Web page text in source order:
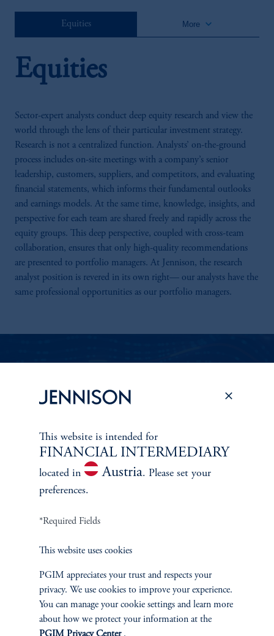
Equities More keyboard_arrow_down
Equities
Sector-expert analysts conduct deep equity research and view the
world through the lens of their particular investment strategy.
Research is not a centralized function. Analysts’ on-the-ground
process includes on-site meetings with a company’s senior
leadership, customers, suppliers, and competitors, and evaluating
financial statements, which informs their fundamental outlooks
and earnings models. At the same time, knowledge, insights, and
perspective for each team are shared freely and rapidly across the
equity groups. This deep perspective, coupled with cross-team
collaboration, ensures that only high-quality recommendations
are presented to portfolio managers. At Jennison, the research
analyst position is revered in its own right— our analysts have the
same professional opportunities as our portfolio managers.
PERSPECTIVES
To learn more about Jennison’s investment
approach
and philosophy, explore recent insights from
Jennison’s senior investment professionals.
This website is intended for
FINANCIAL INTERMEDIARY
located in Austria. Please set your
preferences.
*Required Fields
This website uses cookies
PGIM appreciates your trust and respects your
privacy. We use cookies to improve your experience.
You can manage your cookie settings and learn more
about how we protect your information at the